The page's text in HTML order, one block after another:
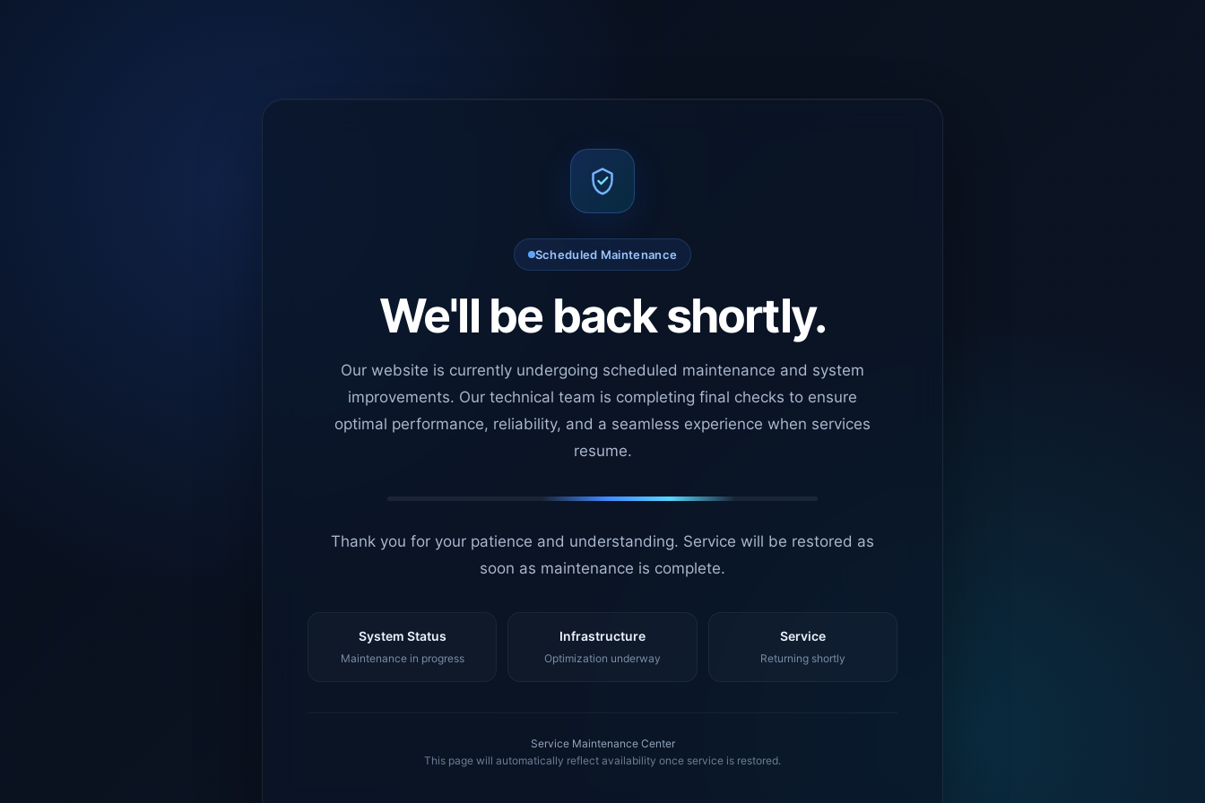
Scheduled Maintenance
We'll be back shortly.
Our website is currently undergoing scheduled maintenance and system
improvements. Our technical team is completing final checks to ensure
optimal performance, reliability, and a seamless experience when services
resume.
Thank you for your patience and understanding. Service will be restored as
soon as maintenance is complete.
System Status
Maintenance in progress
Infrastructure
Optimization underway
Service
Returning shortly
Service Maintenance Center
This page will automatically reflect availability once service is restored.